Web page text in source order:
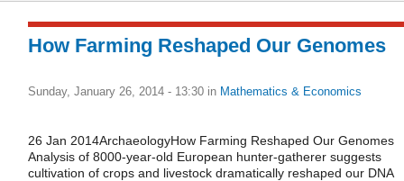
How Farming Reshaped Our Genomes
Sunday, January 26, 2014 - 13:30 in Mathematics & Economics
26 Jan 2014ArchaeologyHow Farming Reshaped Our Genomes
Analysis of 8000-year-old European hunter-gatherer suggests
cultivation of crops and livestock dramatically reshaped our DNA